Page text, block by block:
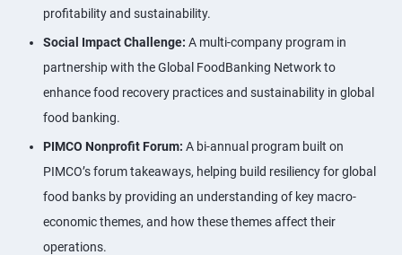
profitability and sustainability.
Social Impact Challenge: A multi-company program in
partnership with the Global FoodBanking Network to
enhance food recovery practices and sustainability in global
food banking.
PIMCO Nonprofit Forum: A bi-annual program built on
PIMCO’s forum takeaways, helping build resiliency for global
food banks by providing an understanding of key macro-
economic themes, and how these themes affect their
operations.